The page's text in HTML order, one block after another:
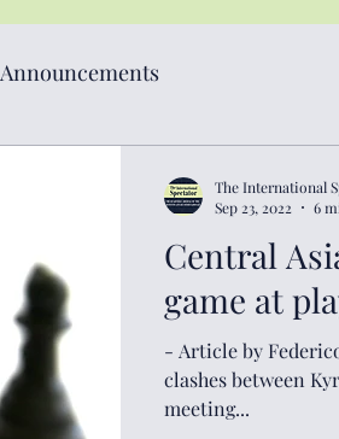
Announcements
Central
game at
- Article by
clashes between
meeting...
The International
Sep 23, 2022
6